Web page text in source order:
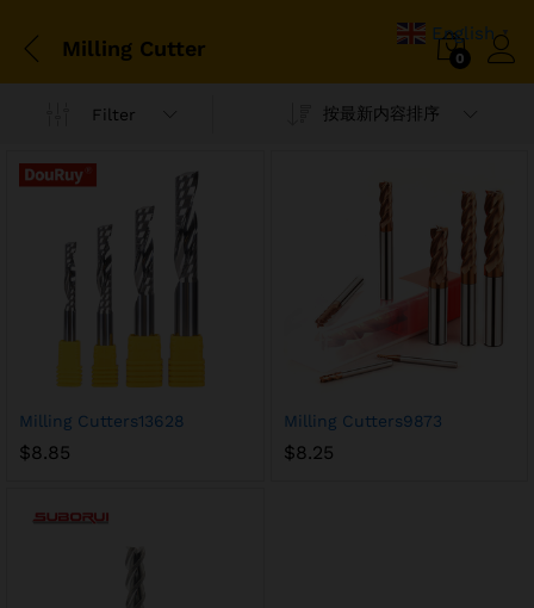
Milling Cutter 0
Filter 按最新内容排序
Milling Cutters13628
$8.85
Milling Cutters9873
$8.25
English